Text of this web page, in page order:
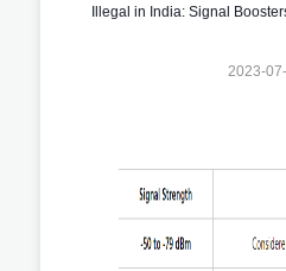
Illegal in India: Signal
2023-